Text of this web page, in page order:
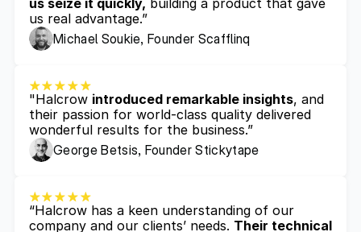
us seize it quickly, building a product that gave
us real advantage.”
Michael Soukie, Founder Scafflinq
"Halcrow introduced remarkable insights, and
their passion for world-class quality delivered
wonderful results for the business.”
George Betsis, Founder Stickytape
“Halcrow has a keen understanding of our
company and our clients’ needs. Their technical